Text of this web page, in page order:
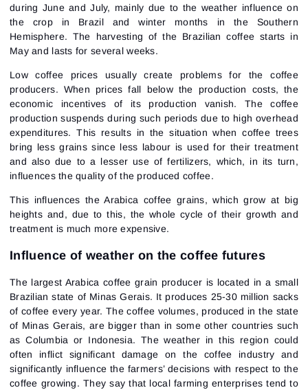
during June and July, mainly due to the weather influence on
the crop in Brazil and winter months in the Southern
Hemisphere. The harvesting of the Brazilian coffee starts in
May and lasts for several weeks.
Low coffee prices usually create problems for the coffee
producers. When prices fall below the production costs, the
economic incentives of its production vanish. The coffee
production suspends during such periods due to high overhead
expenditures. This results in the situation when coffee trees
bring less grains since less labour is used for their treatment
and also due to a lesser use of fertilizers, which, in its turn,
influences the quality of the produced coffee.
This influences the Arabica coffee grains, which grow at big
heights and, due to this, the whole cycle of their growth and
treatment is much more expensive.
Influence of weather on the coffee futures
The largest Arabica coffee grain producer is located in a small
Brazilian state of Minas Gerais. It produces 25-30 million sacks
of coffee every year. The coffee volumes, produced in the state
of Minas Gerais, are bigger than in some other countries such
as Columbia or Indonesia. The weather in this region could
often inflict significant damage on the coffee industry and
significantly influence the farmers’ decisions with respect to the
coffee growing. They say that local farming enterprises tend to
Close
Sign In
Email
Password
Forgot your password?
Reset password
Enter your email address and we’ll send you a link to
create a new password.
Email
Sign Up
I would like to receive special offers from ATAS
I accept theTerms of use License agreement.